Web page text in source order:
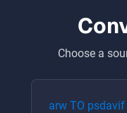
Choose a
arw TO psdavif